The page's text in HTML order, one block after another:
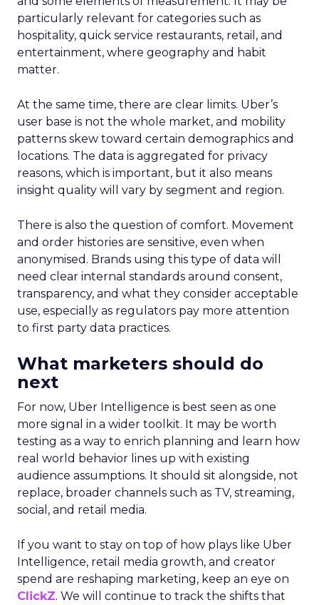
particularly relevant for categories such as
hospitality, quick service restaurants, retail, and
entertainment, where geography and habit
matter.
At the same time, there are clear limits. Uber’s
user base is not the whole market, and mobility
patterns skew toward certain demographics and
locations. The data is aggregated for privacy
reasons, which is important, but it also means
insight quality will vary by segment and region.
There is also the question of comfort. Movement
and order histories are sensitive, even when
anonymised. Brands using this type of data will
need clear internal standards around consent,
transparency, and what they consider acceptable
use, especially as regulators pay more attention
to first party data practices.
What marketers should do
next
For now, Uber Intelligence is best seen as one
more signal in a wider toolkit. It may be worth
testing as a way to enrich planning and learn how
real world behavior lines up with existing
audience assumptions. It should sit alongside, not
replace, broader channels such as TV, streaming,
social, and retail media.
If you want to stay on top of how plays like Uber
Intelligence, retail media growth, and creator
spend are reshaping marketing, keep an eye on
ClickZ. We will continue to track the shifts that